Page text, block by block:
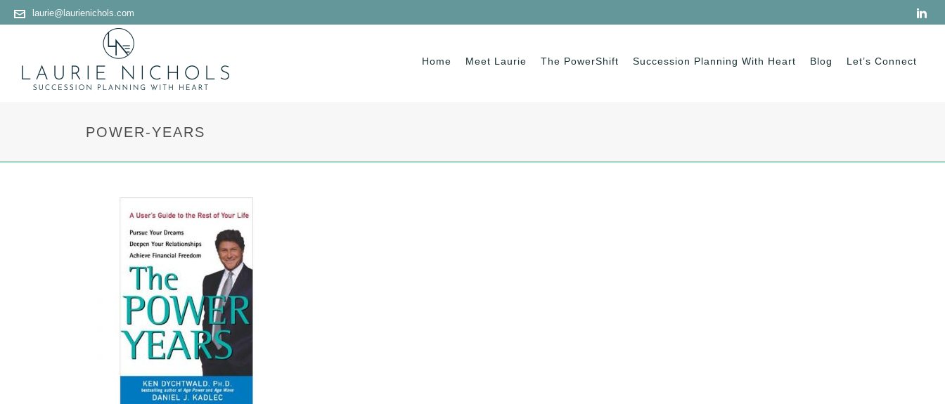
laurie@laurienichols.com
Home Meet Laurie The PowerShift Succession Planning With Heart Blog Let’s Connect
POWER-YEARS